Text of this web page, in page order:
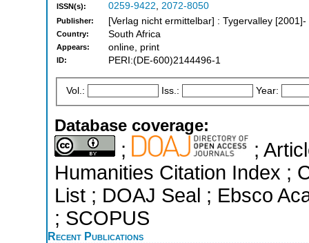
ISSN(s): 0259-9422, 2072-8050
Publisher: [Verlag nicht ermittelbar] : Tygervalley [2001]-
Country: South Africa
Appears: online, print
ID: PERI:(DE-600)2144496-1
Vol.: Iss.: Year:
Database coverage:
;
;
Humanities Citation Index ;
List ; DOAJ Seal ; Ebsco
; SCOPUS
Recent Publications